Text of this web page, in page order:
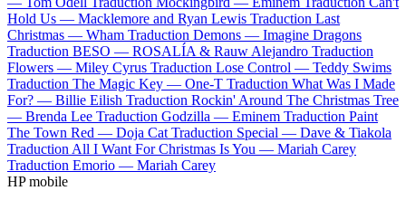
Hold Us — Macklemore and Ryan Lewis Traduction Last
Christmas — Wham Traduction Demons — Imagine Dragons
Traduction BESO — ROSALÍA & Rauw Alejandro Traduction
Flowers — Miley Cyrus Traduction Lose Control — Teddy Swims
Traduction The Magic Key — One-T Traduction What Was I Made
For? — Billie Eilish Traduction Rockin' Around The Christmas Tree
— Brenda Lee Traduction Godzilla — Eminem Traduction Paint
The Town Red — Doja Cat Traduction Special — Dave & Tiakola
Traduction All I Want For Christmas Is You — Mariah Carey
Traduction Emorio — Mariah Carey
HP mobile